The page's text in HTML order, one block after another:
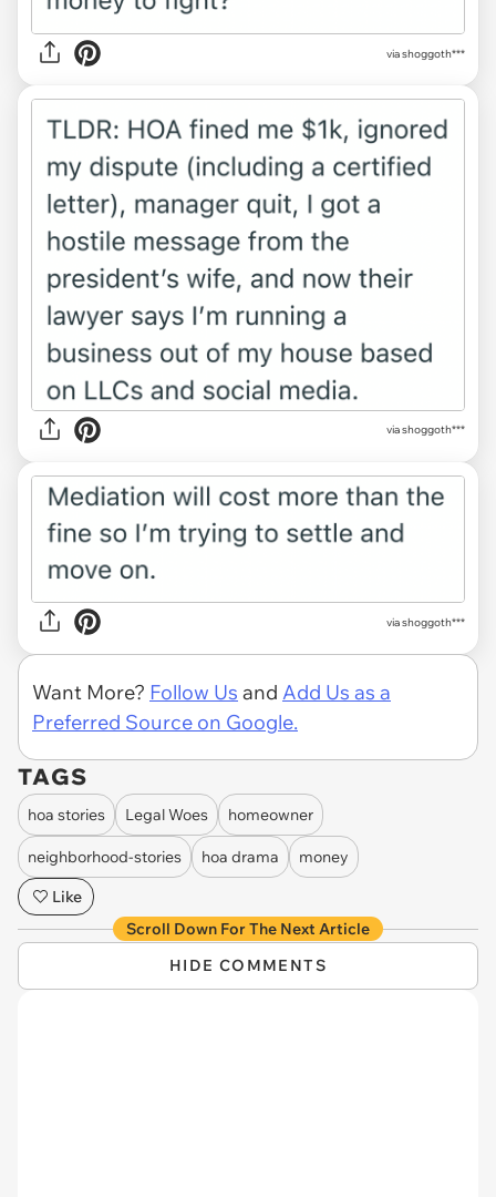
via shoggoth***
via shoggoth***
via shoggoth***
Want More? Follow Us and Add Us as a
Preferred Source on Google.
TAGS
hoa stories Legal Woes homeowner
neighborhood-stories hoa drama
money
Like
Scroll Down For The Next Article
HIDE COMMENTS